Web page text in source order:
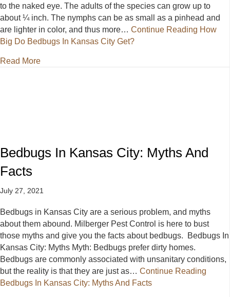
to the naked eye. The adults of the species can grow up to
about ¼ inch. The nymphs can be as small as a pinhead and
are lighter in color, and thus more… Continue Reading How
Big Do Bedbugs In Kansas City Get?
Read Moreabout How Big Do Bedbugs In Kansas City Get?
Bedbugs In Kansas City: Myths And
Facts
July 27, 2021
Bedbugs in Kansas City are a serious problem, and myths
about them abound. Milberger Pest Control is here to bust
those myths and give you the facts about bedbugs. Bedbugs In
Kansas City: Myths Myth: Bedbugs prefer dirty homes.
Bedbugs are commonly associated with unsanitary conditions,
but the reality is that they are just as… Continue Reading
Bedbugs In Kansas City: Myths And Facts